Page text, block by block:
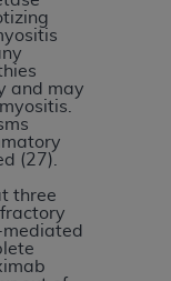
and may
(27).
three